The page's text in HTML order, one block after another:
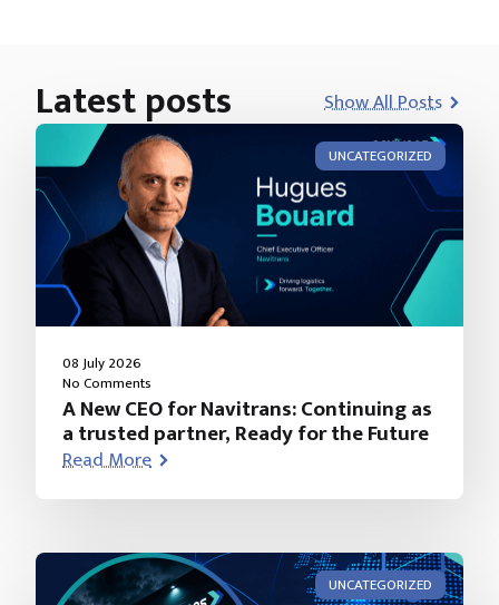
Latest posts Show All Posts
UNCATEGORIZED
08 July 2026
No Comments
A New CEO for Navitrans: Continuing as
a trusted partner, Ready for the Future
Read More
UNCATEGORIZED